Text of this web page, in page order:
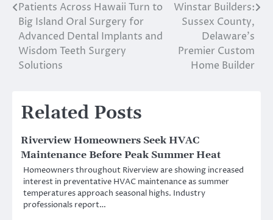
Post
navigation
Patients Across Hawaii Turn to
Big Island Oral Surgery for
Advanced Dental Implants and
Wisdom Teeth Surgery
Solutions
Winstar Builders:
Sussex County,
Delaware’s
Premier Custom
Home Builder
Related Posts
Riverview Homeowners Seek HVAC
Maintenance Before Peak Summer Heat
Homeowners throughout Riverview are showing increased
interest in preventative HVAC maintenance as summer
temperatures approach seasonal highs. Industry
professionals report…